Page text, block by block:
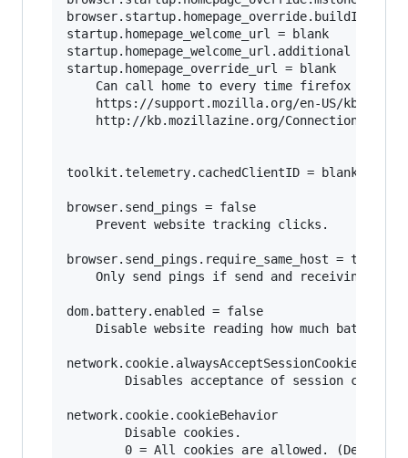
browser.startup.homepage_override.buildID =
startup.homepage_welcome_url = blank
startup.homepage_welcome_url.additional = blank
startup.homepage_override_url = blank
toolkit.telemetry.cachedClientID = blank
browser.send_pings = false
browser.send_pings.require_same_host = true
dom.battery.enabled = false
network.cookie.alwaysAcceptSessionCookies =
        Disables acceptance of session cookies.
network.cookie.cookieBehavior
        Disable cookies.
        0 = All cookies are allowed. (Default)